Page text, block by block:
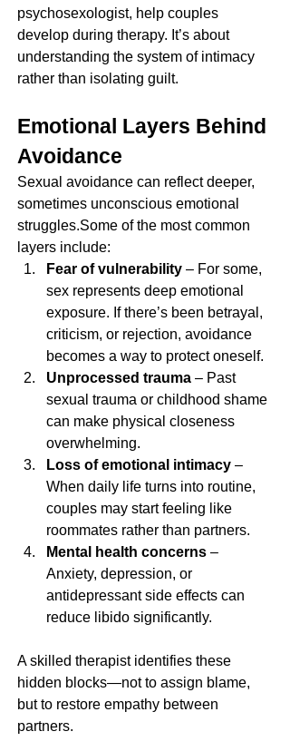
psychosexologist, help couples
develop during therapy. It’s about
understanding the system of intimacy
rather than isolating guilt.
Emotional Layers Behind
Avoidance
Sexual avoidance can reflect deeper,
sometimes unconscious emotional
struggles.Some of the most common
layers include:
Fear of vulnerability – For some,
sex represents deep emotional
exposure. If there’s been betrayal,
criticism, or rejection, avoidance
becomes a way to protect oneself.
Unprocessed trauma – Past
sexual trauma or childhood shame
can make physical closeness
overwhelming.
Loss of emotional intimacy –
When daily life turns into routine,
couples may start feeling like
roommates rather than partners.
Mental health concerns –
Anxiety, depression, or
antidepressant side effects can
reduce libido significantly.
A skilled therapist identifies these
hidden blocks—not to assign blame,
but to restore empathy between
partners.